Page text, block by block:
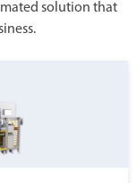
solution that